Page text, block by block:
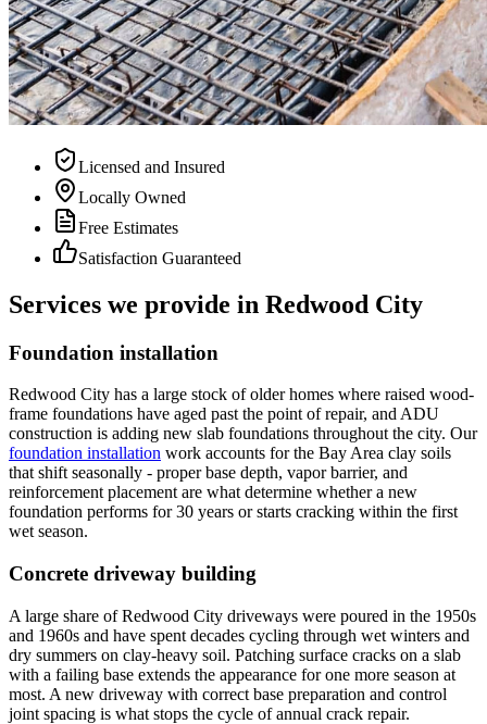
Licensed and Insured
Locally Owned
Free Estimates
Satisfaction Guaranteed
Services we provide in Redwood City
Foundation installation
Redwood City has a large stock of older homes where raised wood-
frame foundations have aged past the point of repair, and ADU
construction is adding new slab foundations throughout the city. Our
foundation installation work accounts for the Bay Area clay soils
that shift seasonally - proper base depth, vapor barrier, and
reinforcement placement are what determine whether a new
foundation performs for 30 years or starts cracking within the first
wet season.
Concrete driveway building
A large share of Redwood City driveways were poured in the 1950s
and 1960s and have spent decades cycling through wet winters and
dry summers on clay-heavy soil. Patching surface cracks on a slab
with a failing base extends the appearance for one more season at
most. A new driveway with correct base preparation and control
joint spacing is what stops the cycle of annual crack repair.